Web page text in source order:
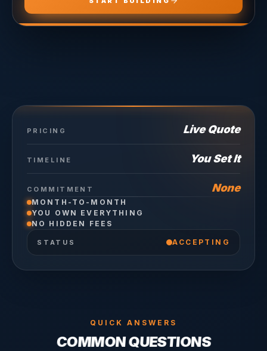
PRICING Live Quote
TIMELINE You Set It
COMMITMENT None
MONTH-TO-MONTH
YOU OWN EVERYTHING
NO HIDDEN FEES
STATUS ACCEPTING
QUICK ANSWERS
COMMON QUESTIONS